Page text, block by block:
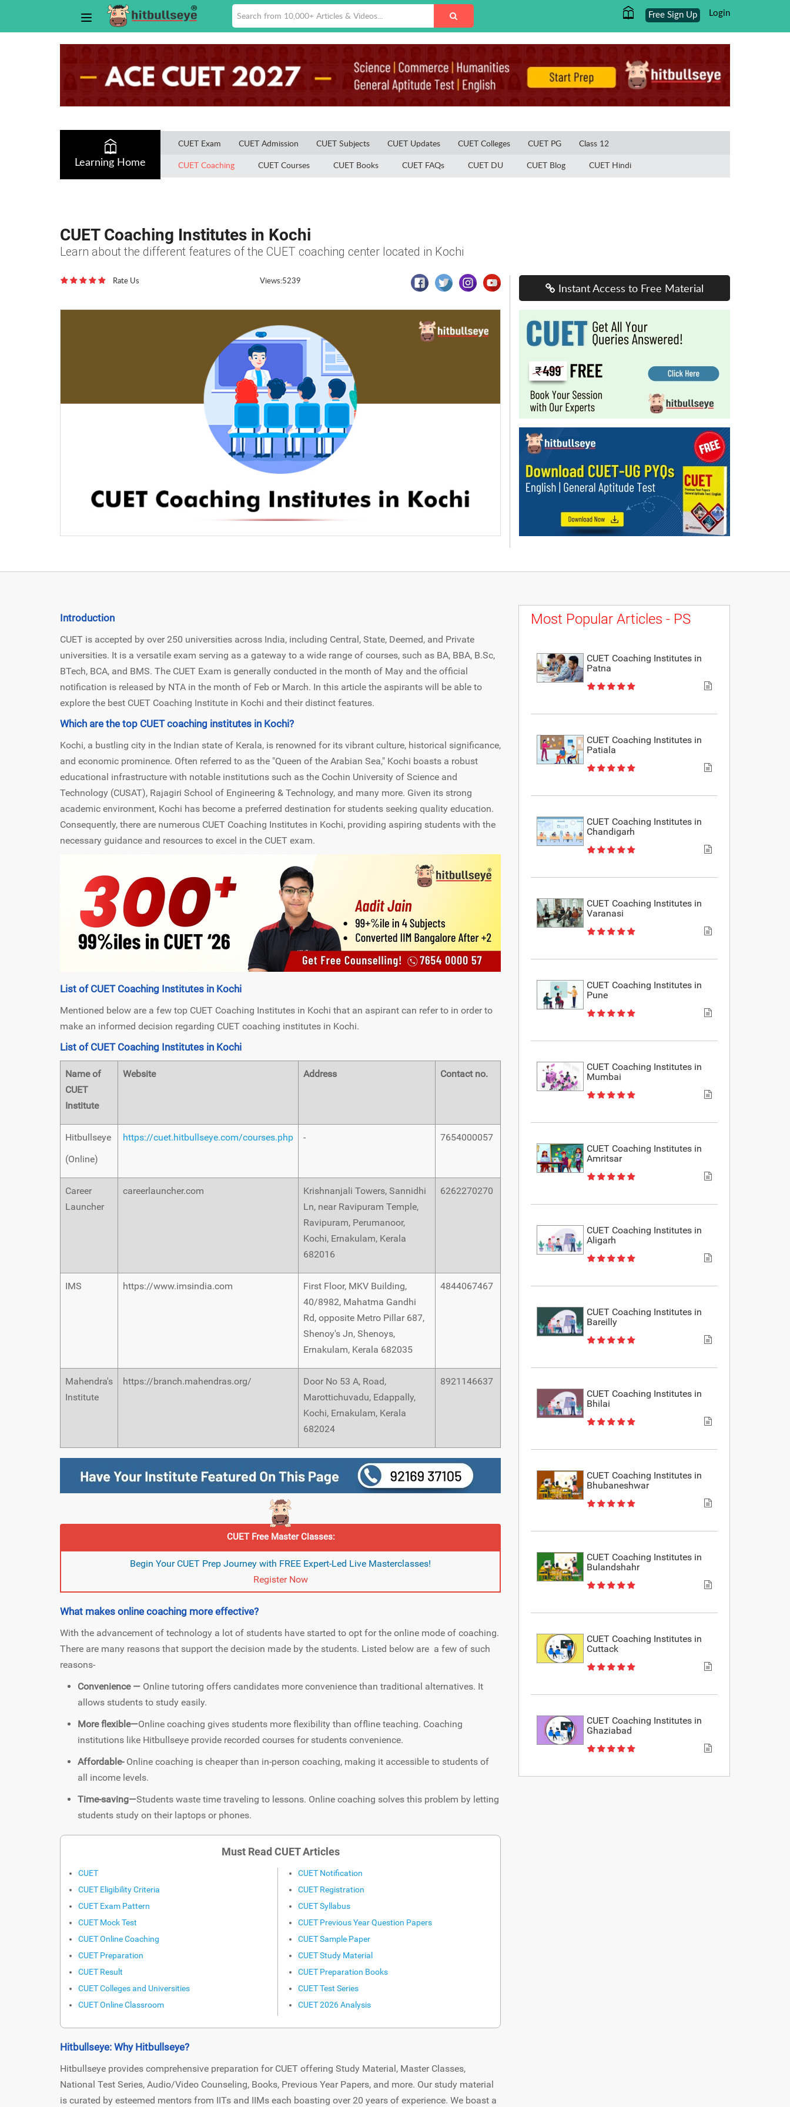
Login
Free Sign Up
Learning Home
CUET Exam CUET Admission CUET Subjects CUET Updates CUET Colleges CUET PG
Class 12
CUET Coaching
CUET Courses CUET Books CUET FAQs CUET DU CUET Blog CUET Hindi
CUET Coaching Institutes in Kochi
Learn about the different features of the CUET coaching center located in Kochi
Rate Us Views:5239
Instant Access to Free Material
Introduction
CUET is accepted by over 250 universities across India, including Central, State, Deemed, and Private
universities. It is a versatile exam serving as a gateway to a wide range of courses, such as BA, BBA, B.Sc,
BTech, BCA, and BMS. The CUET Exam is generally conducted in the month of May and the official
notification is released by NTA in the month of Feb or March. In this article the aspirants will be able to
explore the best CUET Coaching Institute in Kochi and their distinct features.
Which are the top CUET coaching institutes in Kochi?
Kochi, a bustling city in the Indian state of Kerala, is renowned for its vibrant culture, historical significance,
and economic prominence. Often referred to as the "Queen of the Arabian Sea," Kochi boasts a robust
educational infrastructure with notable institutions such as the Cochin University of Science and
Technology (CUSAT), Rajagiri School of Engineering & Technology, and many more. Given its strong
academic environment, Kochi has become a preferred destination for students seeking quality education.
Consequently, there are numerous CUET Coaching Institutes in Kochi, providing aspiring students with the
necessary guidance and resources to excel in the CUET exam.
List of CUET Coaching Institutes in Kochi
Mentioned below are a few top CUET Coaching Institutes in Kochi that an aspirant can refer to in order to
make an informed decision regarding CUET coaching institutes in Kochi.
List of CUET Coaching Institutes in Kochi
Name of
CUET
Institute
Website Address Contact no.
Hitbullseye
(Online)
https://cuet.hitbullseye.com/courses.php - 7654000057
Career
Launcher
careerlauncher.com
Krishnanjali Towers, Sannidhi
Ln, near Ravipuram Temple,
Ravipuram, Perumanoor,
Kochi, Ernakulam, Kerala
682016
6262270270
IMS https://www.imsindia.com
First Floor, MKV Building,
40/8982, Mahatma Gandhi
Rd, opposite Metro Pillar 687,
Shenoy's Jn, Shenoys,
Ernakulam, Kerala 682035
4844067467
Mahendra's
Institute
https://branch.mahendras.org/
Door No 53 A, Road,
Marottichuvadu, Edappally,
Kochi, Ernakulam, Kerala
682024
8921146637
CUET Free Master Classes:
Begin Your CUET Prep Journey with FREE Expert-Led Live Masterclasses!
Register Now
What makes online coaching more effective?
With the advancement of technology a lot of students have started to opt for the online mode of coaching.
There are many reasons that support the decision made by the students. Listed below are a few of such
reasons-
Convenience — Online tutoring offers candidates more convenience than traditional alternatives. It
allows students to study easily.
More flexible—Online coaching gives students more flexibility than offline teaching. Coaching
institutions like Hitbullseye provide recorded courses for students convenience.
Affordable- Online coaching is cheaper than in-person coaching, making it accessible to students of
all income levels.
Time-saving—Students waste time traveling to lessons. Online coaching solves this problem by letting
students study on their laptops or phones.
Must Read CUET Articles
CUET
CUET Eligibility Criteria
CUET Exam Pattern
CUET Mock Test
CUET Online Coaching
CUET Preparation
CUET Result
CUET Colleges and Universities
CUET Online Classroom
CUET Notification
CUET Registration
CUET Syllabus
CUET Previous Year Question Papers
CUET Sample Paper
CUET Study Material
CUET Preparation Books
CUET Test Series
CUET 2026 Analysis
Hitbullseye: Why Hitbullseye?
Hitbullseye provides comprehensive preparation for CUET offering Study Material, Master Classes,
National Test Series, Audio/Video Counseling, Books, Previous Year Papers, and more. Our study material
is curated by esteemed mentors from IITs and IIMs each boasting over 20 years of experience. We boast a
Most Popular Articles - PS
CUET Coaching Institutes in
Patna
CUET Coaching Institutes in
Patiala
CUET Coaching Institutes in
Chandigarh
CUET Coaching Institutes in
Varanasi
CUET Coaching Institutes in
Pune
CUET Coaching Institutes in
Mumbai
CUET Coaching Institutes in
Amritsar
CUET Coaching Institutes in
Aligarh
CUET Coaching Institutes in
Bareilly
CUET Coaching Institutes in
Bhilai
CUET Coaching Institutes in
Bhubaneshwar
CUET Coaching Institutes in
Bulandshahr
CUET Coaching Institutes in
Cuttack
CUET Coaching Institutes in
Ghaziabad